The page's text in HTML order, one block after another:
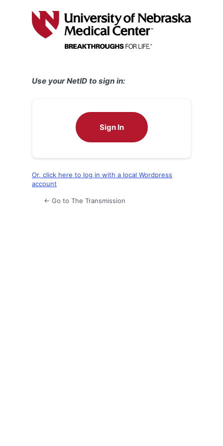
Use your NetID to sign in:
Sign In
Or, click here to log in with a local Wordpress
account
← Go to The Transmission